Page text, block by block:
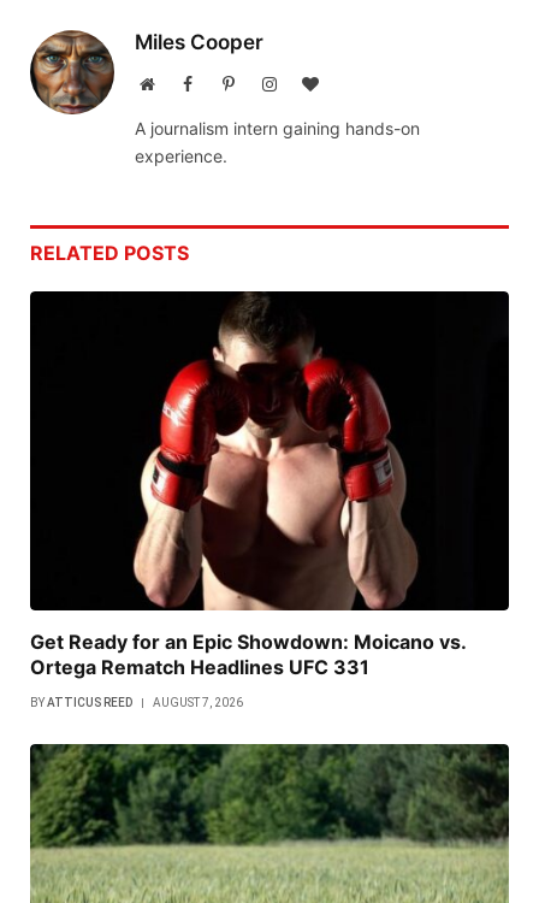
Miles Cooper
WebsiteFacebookPinterestInstagramBlogLovin
A journalism intern gaining hands-on
experience.
RELATED POSTS
Get Ready for an Epic Showdown: Moicano vs.
Ortega Rematch Headlines UFC 331
BYATTICUS REED AUGUST 7, 2026